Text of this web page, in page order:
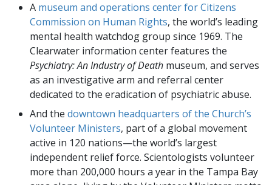
A museum and operations center for Citizens
Commission on Human Rights, the world’s leading
mental health watchdog group since 1969. The
Clearwater information center features the
Psychiatry: An Industry of Death museum, and serves
as an investigative arm and referral center
dedicated to the eradication of psychiatric abuse.
And the downtown headquarters of the Church’s
Volunteer Ministers, part of a global movement
active in 120 nations—the world’s largest
independent relief force. Scientologists volunteer
more than 200,000 hours a year in the Tampa Bay